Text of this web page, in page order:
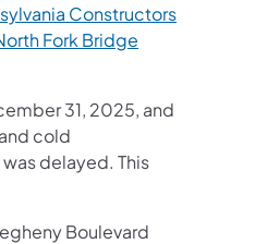
Constructors
Fork Bridge
31, 2025, and
cold
delayed. This
Boulevard